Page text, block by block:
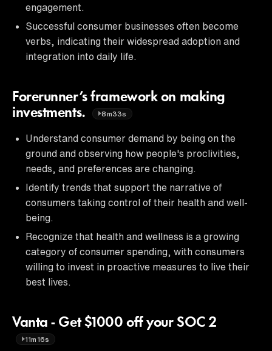
engagement.
Successful consumer businesses often become
verbs, indicating their widespread adoption and
integration into daily life.
Forerunner’s framework on making
investments.
8m33s
Understand consumer demand by being on the
ground and observing how people's proclivities,
needs, and preferences are changing.
Identify trends that support the narrative of
consumers taking control of their health and well-
being.
Recognize that health and wellness is a growing
category of consumer spending, with consumers
willing to invest in proactive measures to live their
best lives.
Vanta - Get $1000 off your SOC 2
11m16s